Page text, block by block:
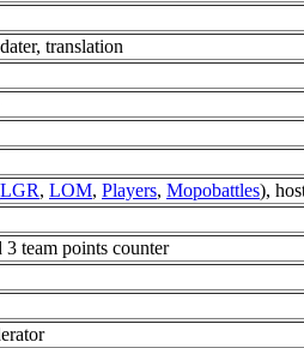
translation
LGR, LOM, Players, Mopobattles),
team points counter